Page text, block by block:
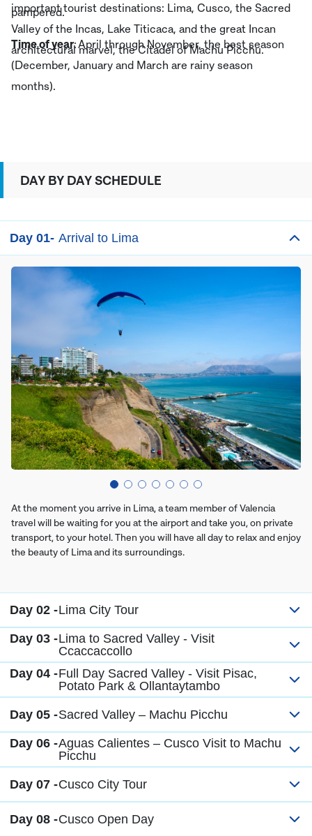
important tourist destinations: Lima, Cusco, the Sacred
Valley of the Incas, Lake Titicaca, and the great Incan
architectural marvel, the Citadel of Machu Picchu.
pampered.
Time of year: April through November, the best season
(December, January and March are rainy season
months).
DAY BY DAY SCHEDULE
Day 01- Arrival to Lima
At the moment you arrive in Lima, a team member of Valencia
travel will be waiting for you at the airport and take you, on private
transport, to your hotel. Then you will have all day to relax and enjoy
the beauty of Lima and its surroundings.
Day 02 -Lima City Tour
Day 03 -Lima to Sacred Valley - Visit
Ccaccaccollo
Day 04 -Full Day Sacred Valley - Visit Pisac,
Potato Park & Ollantaytambo
Day 05 -Sacred Valley – Machu Picchu
Day 06 -Aguas Calientes – Cusco Visit to Machu
Picchu
Day 07 -Cusco City Tour
Day 08 -Cusco Open Day